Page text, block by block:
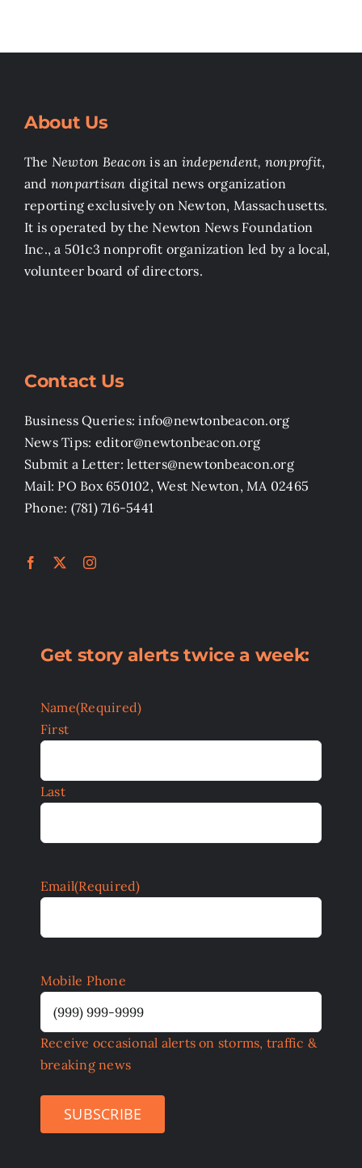
About Us
The Newton Beacon is an independent, nonprofit,
and nonpartisan digital news organization
reporting exclusively on Newton, Massachusetts.
It is operated by the Newton News Foundation
Inc., a 501c3 nonprofit organization led by a local,
volunteer board of directors.
Contact Us
Business Queries: info@newtonbeacon.org
News Tips: editor@newtonbeacon.org
Submit a Letter: letters@newtonbeacon.org
Mail: PO Box 650102, West Newton, MA 02465
Phone: (781) 716-5441
Get story alerts twice a week:
Name(Required)
First
Last
Email(Required)
Mobile Phone
Receive occasional alerts on storms, traffic &
breaking news
SUBSCRIBE